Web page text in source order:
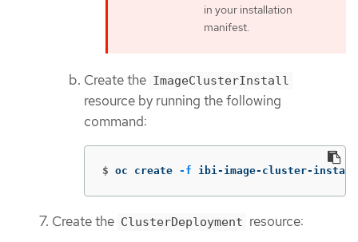
in your installation
manifest.
Create the ImageClusterInstall
resource by running the following
command:
$ oc create -f ibi-image-cluster-
Create the ClusterDeployment resource: